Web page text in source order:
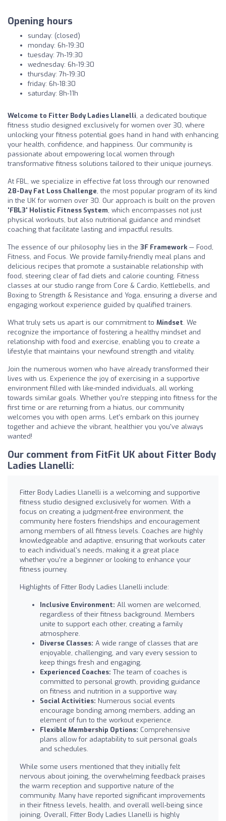
Opening hours
sunday: (closed)
monday: 6h-19:30
tuesday: 7h-19:30
wednesday: 6h-19:30
thursday: 7h-19:30
friday: 6h-18:30
saturday: 8h-11h
Welcome to Fitter Body Ladies Llanelli, a dedicated boutique
fitness studio designed exclusively for women over 30, where
unlocking your fitness potential goes hand in hand with enhancing
your health, confidence, and happiness. Our community is
passionate about empowering local women through
transformative fitness solutions tailored to their unique journeys.
At FBL, we specialize in effective fat loss through our renowned
28-Day Fat Loss Challenge, the most popular program of its kind
in the UK for women over 30. Our approach is built on the proven
'FBL3' Holistic Fitness System, which encompasses not just
physical workouts, but also nutritional guidance and mindset
coaching that facilitate lasting and impactful results.
The essence of our philosophy lies in the 3F Framework— Food,
Fitness, and Focus. We provide family-friendly meal plans and
delicious recipes that promote a sustainable relationship with
food, steering clear of fad diets and calorie counting. Fitness
classes at our studio range from Core & Cardio, Kettlebells, and
Boxing to Strength & Resistance and Yoga, ensuring a diverse and
engaging workout experience guided by qualified trainers.
What truly sets us apart is our commitment to Mindset. We
recognize the importance of fostering a healthy mindset and
relationship with food and exercise, enabling you to create a
lifestyle that maintains your newfound strength and vitality.
Join the numerous women who have already transformed their
lives with us. Experience the joy of exercising in a supportive
environment filled with like-minded individuals, all working
towards similar goals. Whether you're stepping into fitness for the
first time or are returning from a hiatus, our community
welcomes you with open arms. Let's embark on this journey
together and achieve the vibrant, healthier you you've always
wanted!
Our comment from FitFit UK about Fitter Body
Ladies Llanelli:
Fitter Body Ladies Llanelli is a welcoming and supportive
fitness studio designed exclusively for women. With a
focus on creating a judgment-free environment, the
community here fosters friendships and encouragement
among members of all fitness levels. Coaches are highly
knowledgeable and adaptive, ensuring that workouts cater
to each individual's needs, making it a great place
whether you're a beginner or looking to enhance your
fitness journey.
Highlights of Fitter Body Ladies Llanelli include:
Inclusive Environment: All women are welcomed,
regardless of their fitness background. Members
unite to support each other, creating a family
atmosphere.
Diverse Classes: A wide range of classes that are
enjoyable, challenging, and vary every session to
keep things fresh and engaging.
Experienced Coaches: The team of coaches is
committed to personal growth, providing guidance
on fitness and nutrition in a supportive way.
Social Activities: Numerous social events
encourage bonding among members, adding an
element of fun to the workout experience.
Flexible Membership Options: Comprehensive
plans allow for adaptability to suit personal goals
and schedules.
While some users mentioned that they initially felt
nervous about joining, the overwhelming feedback praises
the warm reception and supportive nature of the
community. Many have reported significant improvements
in their fitness levels, health, and overall well-being since
joining. Overall, Fitter Body Ladies Llanelli is highly